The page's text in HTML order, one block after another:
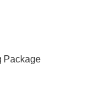
Package